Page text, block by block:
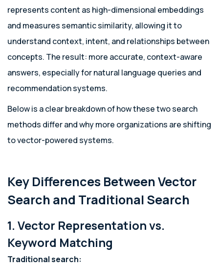
represents content as high-dimensional embeddings
and measures semantic similarity, allowing it to
understand context, intent, and relationships between
concepts. The result: more accurate, context-aware
answers, especially for natural language queries and
recommendation systems.
Below is a clear breakdown of how these two search
methods differ and why more organizations are shifting
to vector-powered systems.
Key Differences Between Vector
Search and Traditional Search
1. Vector Representation vs.
Keyword Matching
Traditional search: